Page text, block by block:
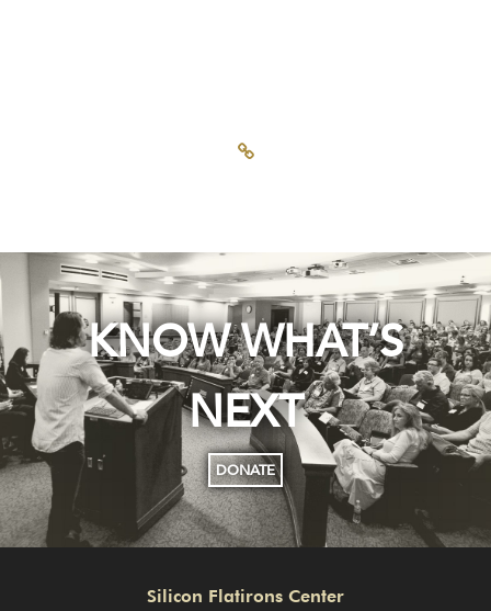
KNOW WHAT’S
NEXT
DONATE
Silicon Flatirons Center